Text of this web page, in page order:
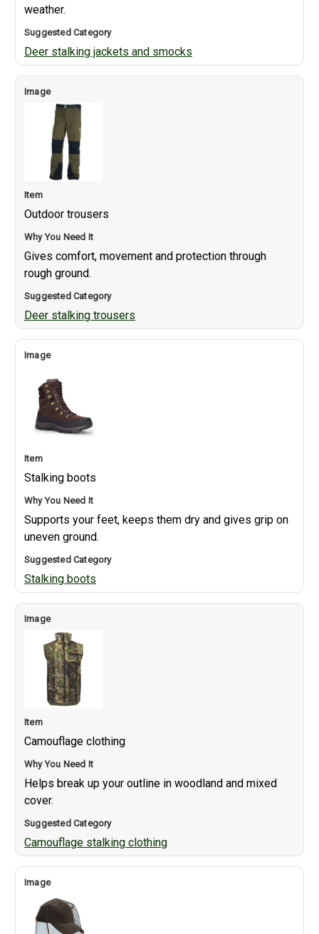
weather.
Deer stalking jackets and smocks
Outdoor trousers
Gives comfort, movement and protection through
rough ground.
Deer stalking trousers
Stalking boots
Supports your feet, keeps them dry and gives grip on
uneven ground.
Stalking boots
Camouflage clothing
Helps break up your outline in woodland and mixed
cover.
Camouflage stalking clothing